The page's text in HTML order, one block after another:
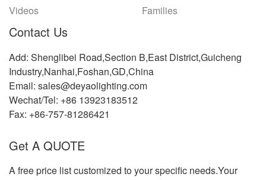
Videos
Families
Contact Us
Add: Shenglibei Road,Section B,East District,Guicheng
Industry,Nanhai,Foshan,GD,China
Email: sales@deyaolighting.com
Wechat/Tel: +86 13923183512
Fax: +86-757-81286421
Get A QUOTE
A free price list customized to your specific needs.Your